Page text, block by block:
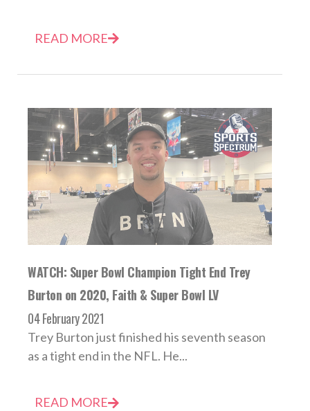
READ MORE
WATCH: Super Bowl Champion Tight End Trey
Burton on 2020, Faith & Super Bowl LV
04 February 2021
Trey Burton just finished his seventh season
as a tight end in the NFL. He...
READ MORE